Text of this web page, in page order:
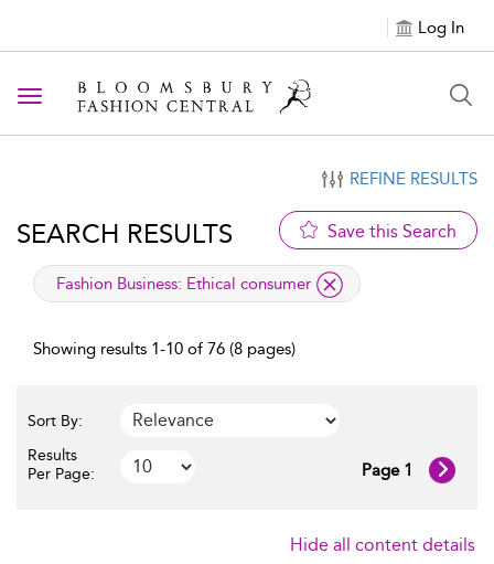
Log In
Toggle navigation
REFINE RESULTS
SEARCH RESULTS Save this Search
applied filter
Fashion Business: Ethical consumer
Showing results 1-10 of 76 (8 pages)
Sort By:
Results
Per Page:
Page 1
Hide all content details